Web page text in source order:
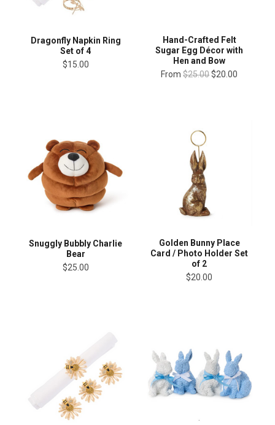
Dragonfly Napkin Ring
Set of 4
$15.00
Hand-Crafted Felt
Sugar Egg Décor with
Hen and Bow
From $25.00$20.00
Snuggly Bubbly Charlie
Bear
$25.00
Golden Bunny Place
Card / Photo Holder Set
of 2
$20.00